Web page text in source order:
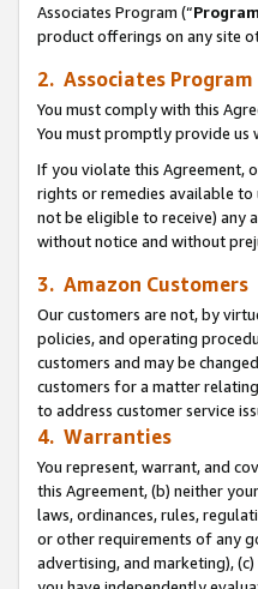
Associates Program (“
product offerings on any site
2. Associates
You must comply with this
You must promptly provide
If you violate this Agreement,
rights or remedies available
not be eligible to receive) any
without notice and without
3. Amazon Customers
Our customers are not, by
policies, and operating
customers and may be
customers for a matter
to address customer service
4. Warranties
You represent, warrant, and
this Agreement, (b) neither
laws, ordinances, rules,
or other requirements of any
advertising, and marketing),